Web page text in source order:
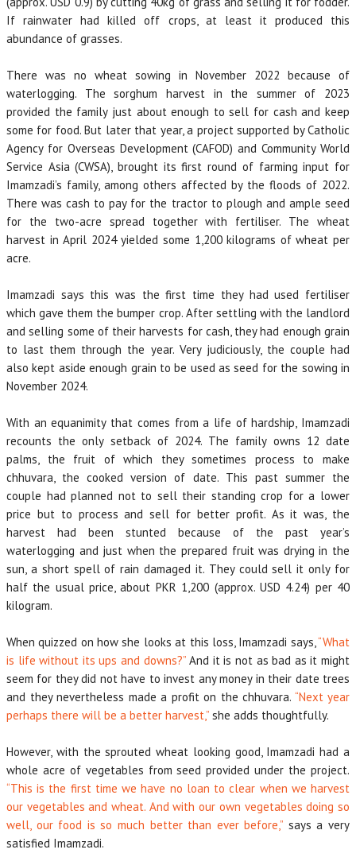
If rainwater had killed off crops, at least it produced this
abundance of grasses.
There was no wheat sowing in November 2022 because of
waterlogging. The sorghum harvest in the summer of 2023
provided the family just about enough to sell for cash and keep
some for food. But later that year, a project supported by Catholic
Agency for Overseas Development (CAFOD) and Community World
Service Asia (CWSA), brought its first round of farming input for
Imamzadi’s family, among others affected by the floods of 2022.
There was cash to pay for the tractor to plough and ample seed
for the two-acre spread together with fertiliser. The wheat
harvest in April 2024 yielded some 1,200 kilograms of wheat per
acre.
Imamzadi says this was the first time they had used fertiliser
which gave them the bumper crop. After settling with the landlord
and selling some of their harvests for cash, they had enough grain
to last them through the year. Very judiciously, the couple had
also kept aside enough grain to be used as seed for the sowing in
November 2024.
With an equanimity that comes from a life of hardship, Imamzadi
recounts the only setback of 2024. The family owns 12 date
palms, the fruit of which they sometimes process to make
chhuvara, the cooked version of date. This past summer the
couple had planned not to sell their standing crop for a lower
price but to process and sell for better profit. As it was, the
harvest had been stunted because of the past year’s
waterlogging and just when the prepared fruit was drying in the
sun, a short spell of rain damaged it. They could sell it only for
half the usual price, about PKR 1,200 (approx. USD 4.24) per 40
kilogram.
When quizzed on how she looks at this loss, Imamzadi says,“What
is life without its ups and downs?”And it is not as bad as it might
seem for they did not have to invest any money in their date trees
and they nevertheless made a profit on the chhuvara. “Next year
perhaps there will be a better harvest,” she adds thoughtfully.
However, with the sprouted wheat looking good, Imamzadi had a
whole acre of vegetables from seed provided under the project.
“This is the first time we have no loan to clear when we harvest
our vegetables and wheat. And with our own vegetables doing so
well, our food is so much better than ever before,” says a very
satisfied Imamzadi.